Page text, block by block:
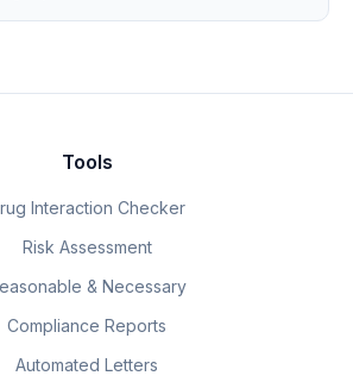
Tools
Interaction Checker
Risk Assessment
& Necessary
Compliance Reports
Automated Letters